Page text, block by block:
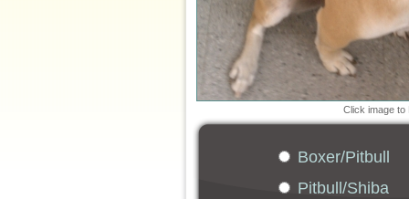
Click image to
Boxer/Pitbull
Pitbull/Shiba